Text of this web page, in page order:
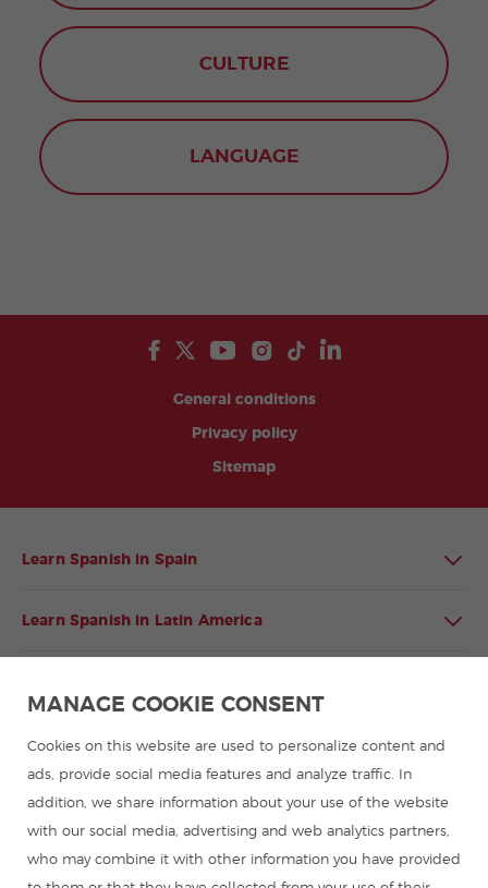
CULTURE
LANGUAGE
General conditions
Privacy policy
Sitemap
Learn Spanish in Spain
Learn Spanish in Latin America
Spanish courses
Summer camps in Spain
Resources to learn Spanish
MANAGE COOKIE CONSENT
Cookies on this website are used to personalize content and
ads, provide social media features and analyze traffic. In
addition, we share information about your use of the website
with our social media, advertising and web analytics partners,
who may combine it with other information you have provided